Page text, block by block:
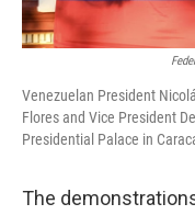
Venezuelan President
Flores and Vice President
Presidential Palace in
The